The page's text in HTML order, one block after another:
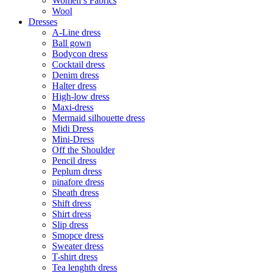
Wool
Dresses
A-Line dress
Ball gown
Bodycon dress
Cocktail dress
Denim dress
Halter dress
High-low dress
Maxi-dress
Mermaid silhouette dress
Midi Dress
Mini-Dress
Off the Shoulder
Pencil dress
Peplum dress
pinafore dress
Sheath dress
Shift dress
Shirt dress
Slip dress
Smopce dress
Sweater dress
T-shirt dress
Tea lenghth dress